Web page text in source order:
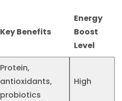
Key Benefits
Energy
Boost
Level
Protein,
antioxidants,
probiotics
High